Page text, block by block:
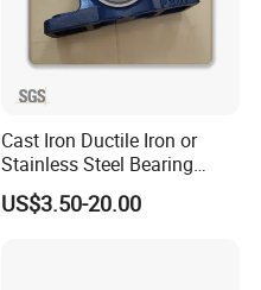
Cast Iron Ductile Iron or
Stainless Steel Bearing
Units UCP 300 Agricultural
Bearing/Thermoplastic
US$3.50-20.00